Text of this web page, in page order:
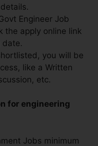
Engineer Job
the apply online link
date.
you will be
like a Written
etc.
for engineering
Jobs minimum